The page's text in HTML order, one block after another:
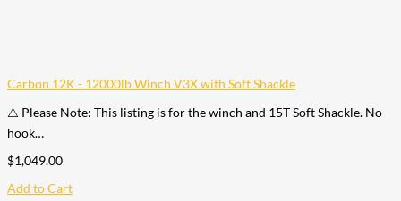
Carbon 12K - 12000lb Winch V3X with Soft Shackle
⚠️ Please Note: This listing is for the winch and 15T Soft Shackle. No
hook…
$1,049.00
Add to Cart